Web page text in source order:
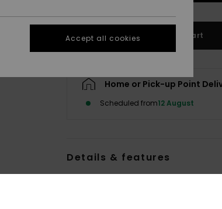
Add to Cart
Home or Pick-up Point
Scheduled from12 August
Details & features
Accept all cookies